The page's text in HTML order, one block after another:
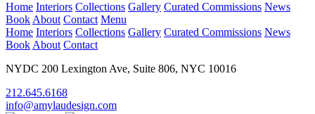
Home Interiors Collections Gallery Curated Commissions News
Book About Contact Menu
Home Interiors Collections Gallery Curated Commissions News
Book About Contact
NYDC 200 Lexington Ave, Suite 806, NYC 10016
212.645.6168
info@amylaudesign.com